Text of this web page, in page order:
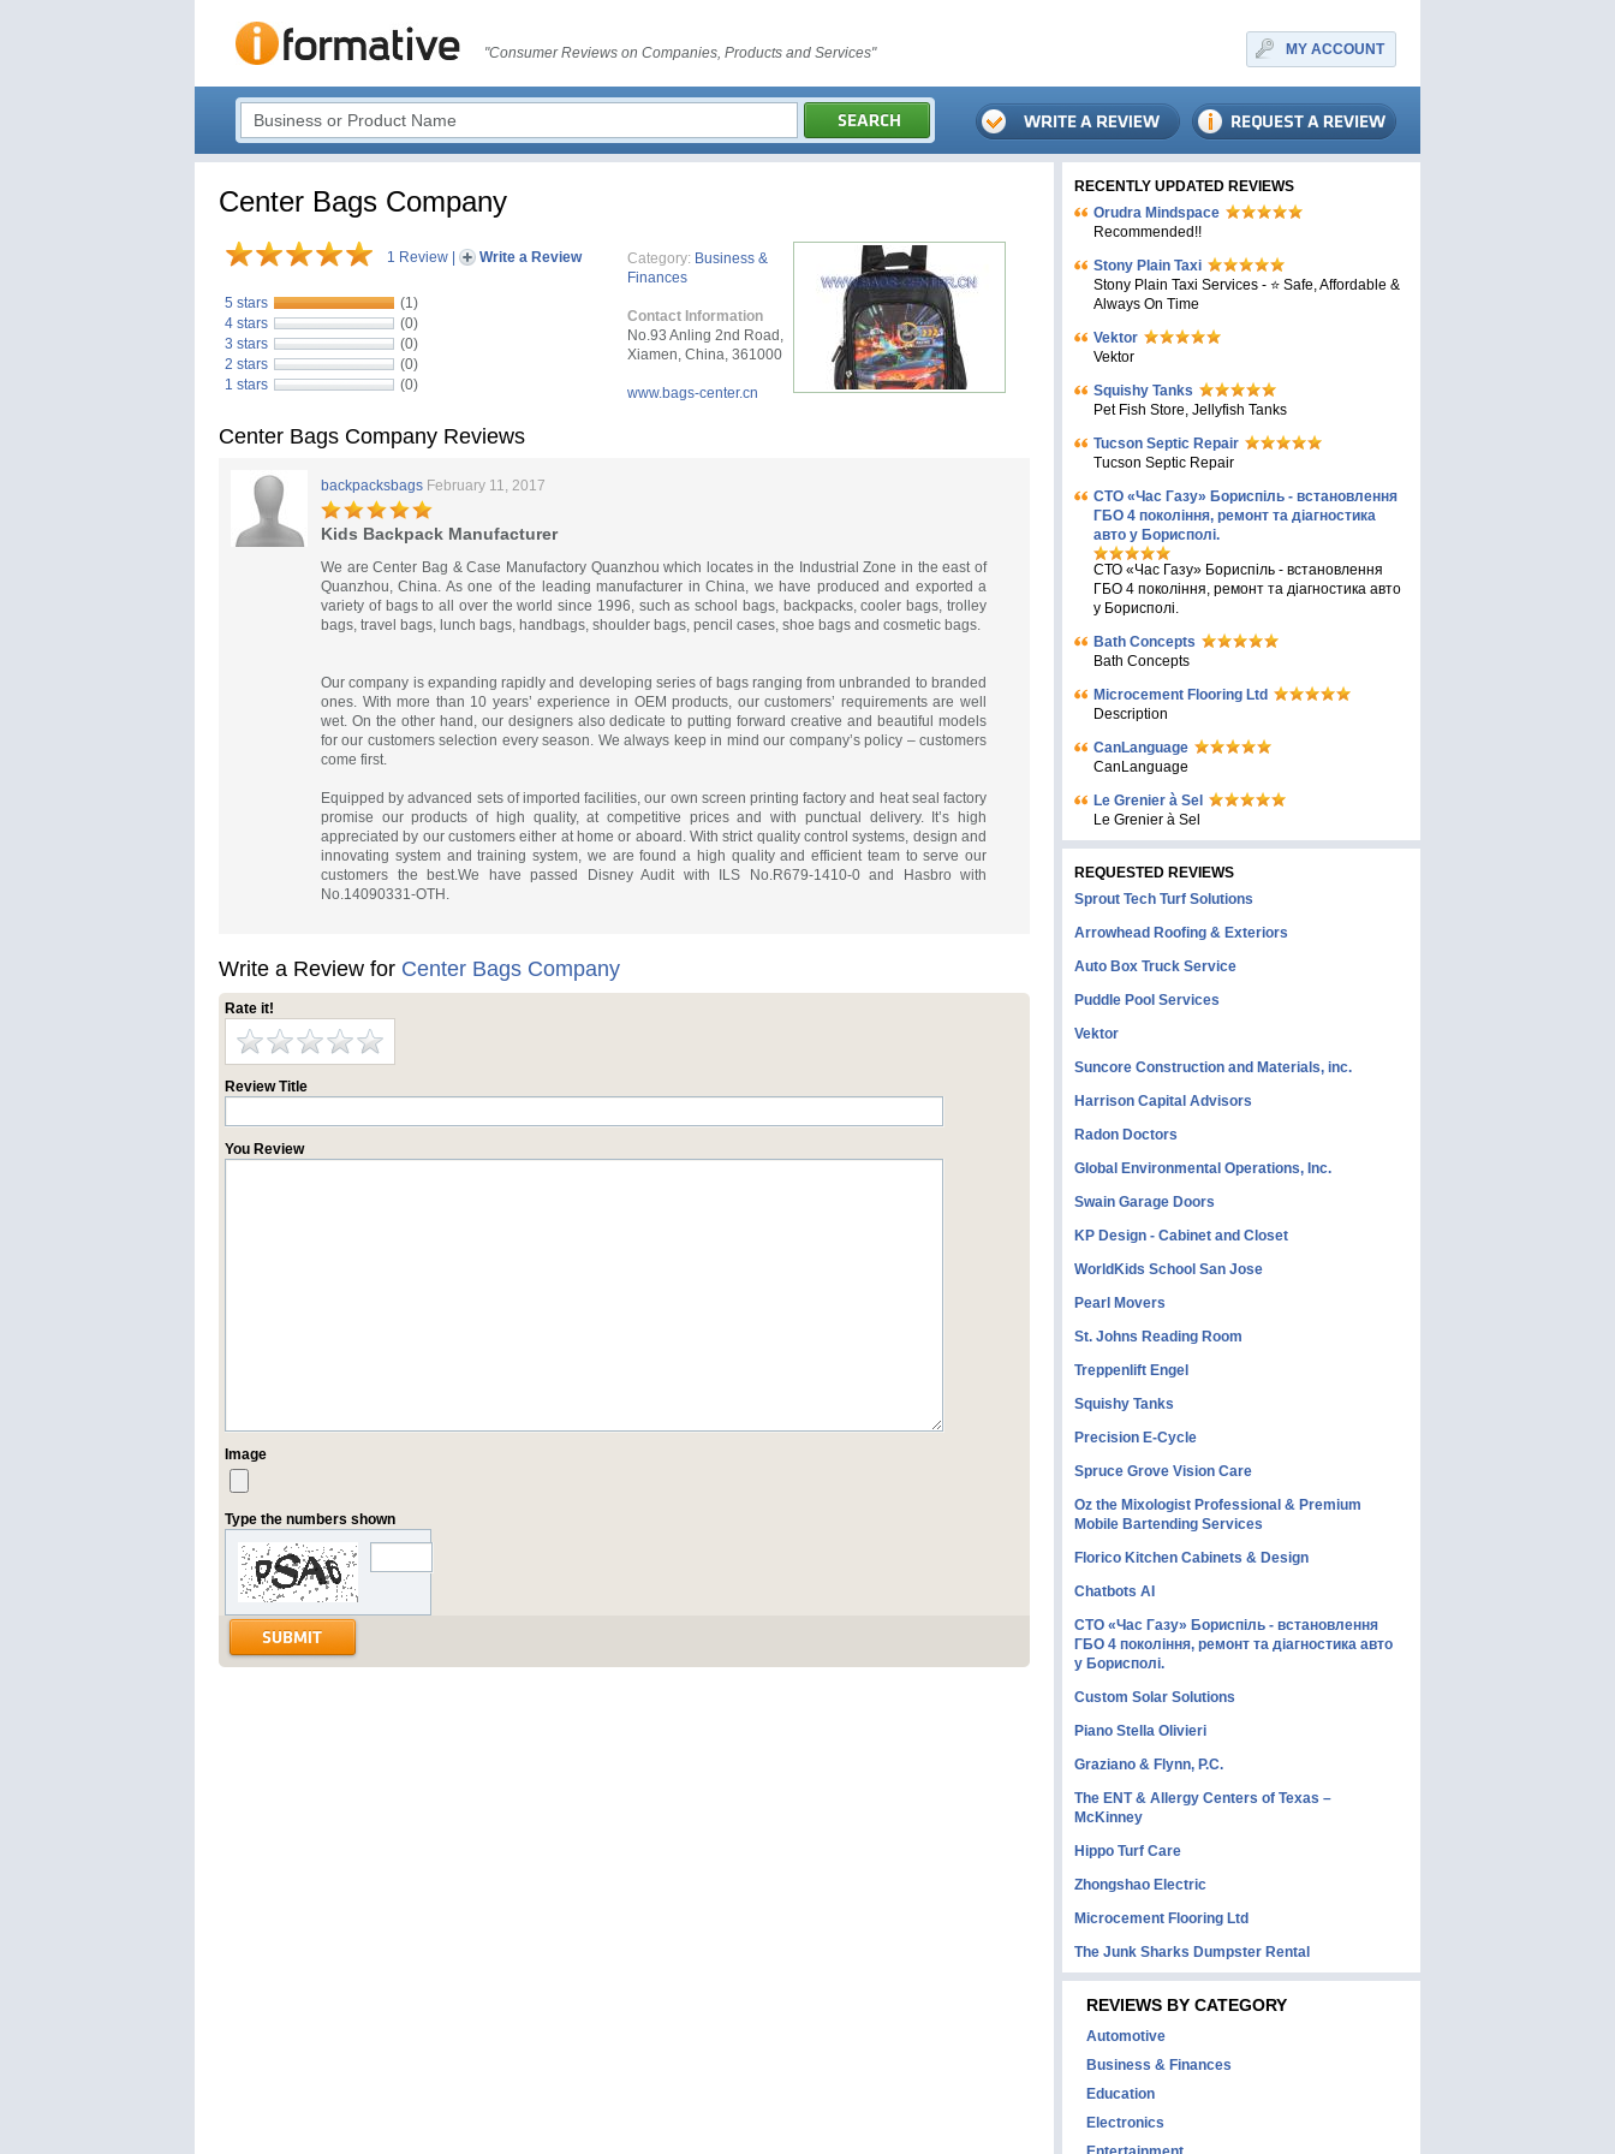
"Consumer Reviews on Companies, Products and Services" MY ACCOUNT
Center Bags Company
1 Review Write a Review
5 stars
(1)
4 stars
(0)
3 stars
(0)
2 stars
(0)
1 stars
(0)
Category: Business &
Finances
Contact Information
No.93 Anling 2nd Road,
Xiamen, China, 361000
www.bags-center.cn
Center Bags Company Reviews
backpacksbags February 11, 2017
Kids Backpack Manufacturer
We are Center Bag & Case Manufactory Quanzhou which locates in the Industrial Zone in the east of
Quanzhou, China. As one of the leading manufacturer in China, we have produced and exported a
variety of bags to all over the world since 1996, such as school bags, backpacks, cooler bags, trolley
bags, travel bags, lunch bags, handbags, shoulder bags, pencil cases, shoe bags and cosmetic bags.
Our company is expanding rapidly and developing series of bags ranging from unbranded to branded
ones. With more than 10 years’ experience in OEM products, our customers’ requirements are well
wet. On the other hand, our designers also dedicate to putting forward creative and beautiful models
for our customers selection every season. We always keep in mind our company’s policy – customers
come first.
Equipped by advanced sets of imported facilities, our own screen printing factory and heat seal factory
promise our products of high quality, at competitive prices and with punctual delivery. It’s high
appreciated by our customers either at home or aboard. With strict quality control systems, design and
innovating system and training system, we are found a high quality and efficient team to serve our
customers the best.We have passed Disney Audit with ILS No.R679-1410-0 and Hasbro with
No.14090331-OTH.
Write a Review for Center Bags Company
Rate it!
Review Title
You Review
Image
Type the numbers shown
RECENTLY UPDATED REVIEWS
Orudra Mindspace
Recommended!!
Stony Plain Taxi
Stony Plain Taxi Services - ⭐ Safe, Affordable &
Always On Time
Vektor
Vektor
Squishy Tanks
Pet Fish Store, Jellyfish Tanks
Tucson Septic Repair
Tucson Septic Repair
СТО «Час Газу» Бориспіль - встановлення
ГБО 4 покоління, ремонт та діагностика
авто у Борисполі.
СТО «Час Газу» Бориспіль - встановлення
ГБО 4 покоління, ремонт та діагностика авто
у Борисполі.
Bath Concepts
Bath Concepts
Microcement Flooring Ltd
Description
CanLanguage
CanLanguage
Le Grenier à Sel
Le Grenier à Sel
REQUESTED REVIEWS
Sprout Tech Turf Solutions
Arrowhead Roofing & Exteriors
Auto Box Truck Service
Puddle Pool Services
Vektor
Suncore Construction and Materials, inc.
Harrison Capital Advisors
Radon Doctors
Global Environmental Operations, Inc.
Swain Garage Doors
KP Design - Cabinet and Closet
WorldKids School San Jose
Pearl Movers
St. Johns Reading Room
Treppenlift Engel
Squishy Tanks
Precision E-Cycle
Spruce Grove Vision Care
Oz the Mixologist Professional & Premium
Mobile Bartending Services
Florico Kitchen Cabinets & Design
Chatbots AI
СТО «Час Газу» Бориспіль - встановлення
ГБО 4 покоління, ремонт та діагностика авто
у Борисполі.
Custom Solar Solutions
Piano Stella Olivieri
Graziano & Flynn, P.C.
The ENT & Allergy Centers of Texas –
McKinney
Hippo Turf Care
Zhongshao Electric
Microcement Flooring Ltd
The Junk Sharks Dumpster Rental
REVIEWS BY CATEGORY
Automotive
Business & Finances
Education
Electronics